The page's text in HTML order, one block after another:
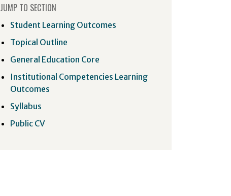
JUMP TO SECTION
Student Learning Outcomes
Topical Outline
General Education Core
Institutional Competencies Learning
Outcomes
Syllabus
Public CV